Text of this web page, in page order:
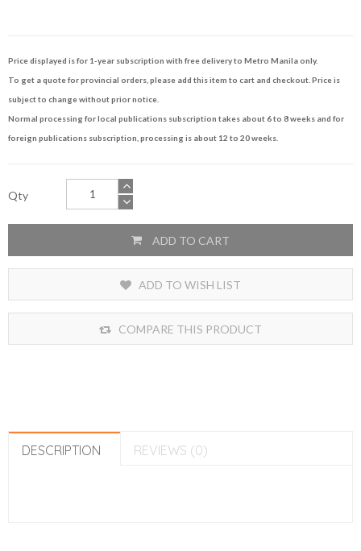
Price displayed is for 1-year subscription with free delivery to Metro Manila only.
To get a quote for provincial orders, please add this item to cart and checkout. Price is
subject to change without prior notice.
Normal processing for local publications subscription takes about 6 to 8 weeks and for
foreign publications subscription, processing is about 12 to 20 weeks.
Qty
ADD TO CART
ADD TO WISH LIST
COMPARE THIS PRODUCT
DESCRIPTION REVIEWS (0)